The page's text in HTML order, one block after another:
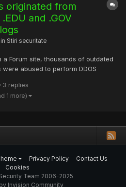
originated from
and .GOV
Stiri securitate
Forum site, thousands of outdated
abused to perform DDOS
server, we have noticed many
(.EDU) and Government (.G...
3 replies
1 more)
Privacy Policy
Contact Us
Cookies
Team 2006-2025
Invision Community